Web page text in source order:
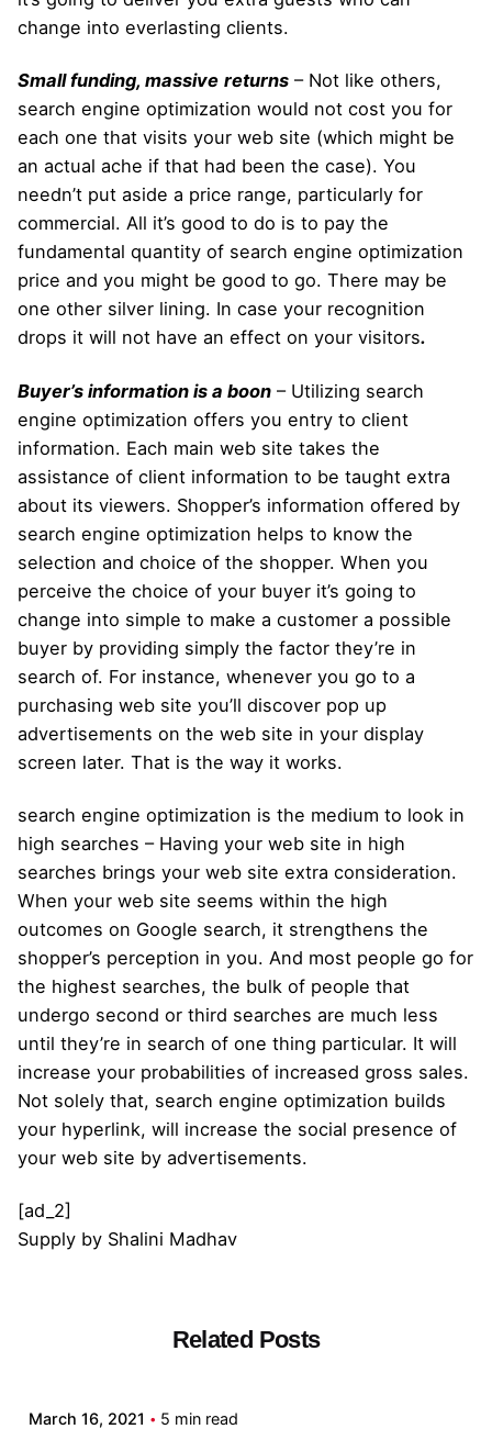
change into everlasting clients.
Small funding, massive returns – Not like others,
search engine optimization would not cost you for
each one that visits your web site (which might be
an actual ache if that had been the case). You
needn’t put aside a price range, particularly for
commercial. All it’s good to do is to pay the
fundamental quantity of search engine optimization
price and you might be good to go. There may be
one other silver lining. In case your recognition
drops it will not have an effect on your visitors.
Buyer’s information is a boon – Utilizing search
engine optimization offers you entry to client
information. Each main web site takes the
assistance of client information to be taught extra
about its viewers. Shopper’s information offered by
search engine optimization helps to know the
selection and choice of the shopper. When you
perceive the choice of your buyer it’s going to
change into simple to make a customer a possible
buyer by providing simply the factor they’re in
search of. For instance, whenever you go to a
purchasing web site you’ll discover pop up
advertisements on the web site in your display
screen later. That is the way it works.
search engine optimization is the medium to look in
high searches – Having your web site in high
searches brings your web site extra consideration.
When your web site seems within the high
outcomes on Google search, it strengthens the
shopper’s perception in you. And most people go for
the highest searches, the bulk of people that
undergo second or third searches are much less
until they’re in search of one thing particular. It will
increase your probabilities of increased gross sales.
Not solely that, search engine optimization builds
your hyperlink, will increase the social presence of
your web site by advertisements.
[ad_2]
Supply by Shalini Madhav
Related Posts
March 16, 2021 5 min read